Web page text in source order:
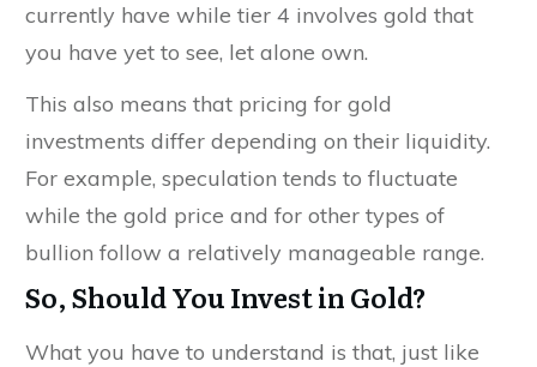
currently have while tier 4 involves gold that
you have yet to see, let alone own.
This also means that pricing for gold
investments differ depending on their liquidity.
For example, speculation tends to fluctuate
while the gold price and for other types of
bullion follow a relatively manageable range.
So, Should You Invest in Gold?
What you have to understand is that, just like